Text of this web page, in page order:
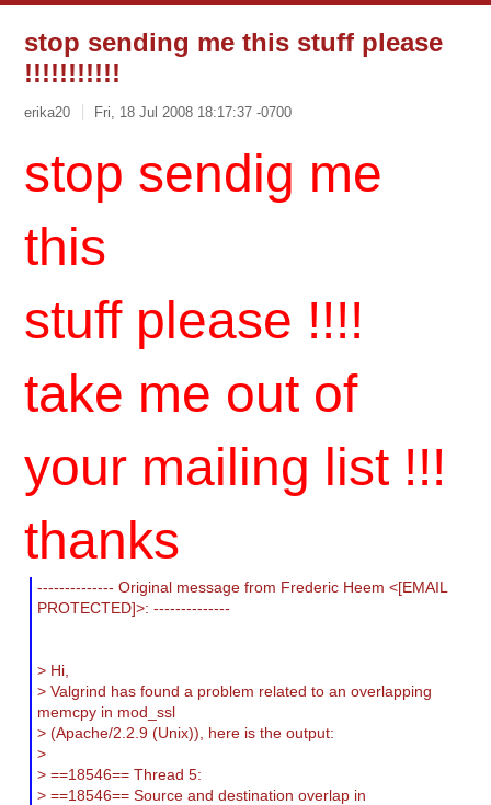
stop sending me this stuff please
!!!!!!!!!!!
erika20 Fri, 18 Jul 2008 18:17:37 -0700
stop sendig me
this
stuff please !!!!
take me out of
your mailing list !!!
thanks
-------------- Original message from Frederic Heem <[EMAIL
PROTECTED]>: --------------
> Hi,
> Valgrind has found a problem related to an overlapping
memcpy in mod_ssl
> (Apache/2.2.9 (Unix)), here is the output:
>
> ==18546== Thread 5:
> ==18546== Source and destination overlap in